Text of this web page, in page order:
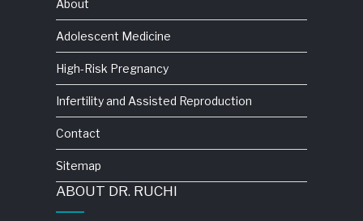
About
Adolescent Medicine
High-Risk Pregnancy
Infertility and Assisted Reproduction
Contact
Sitemap
ABOUT DR. RUCHI